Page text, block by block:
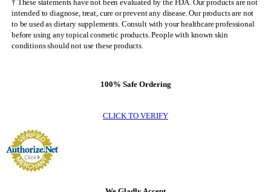
† These statements have not been evaluated by the FDA. Our products are not
intended to diagnose, treat, cure or prevent any disease. Our products are not
to be used as dietary supplements. Consult with your healthcare professional
before using any topical cosmetic products. People with known skin
conditions should not use these products.
100% Safe Ordering
CLICK TO VERIFY